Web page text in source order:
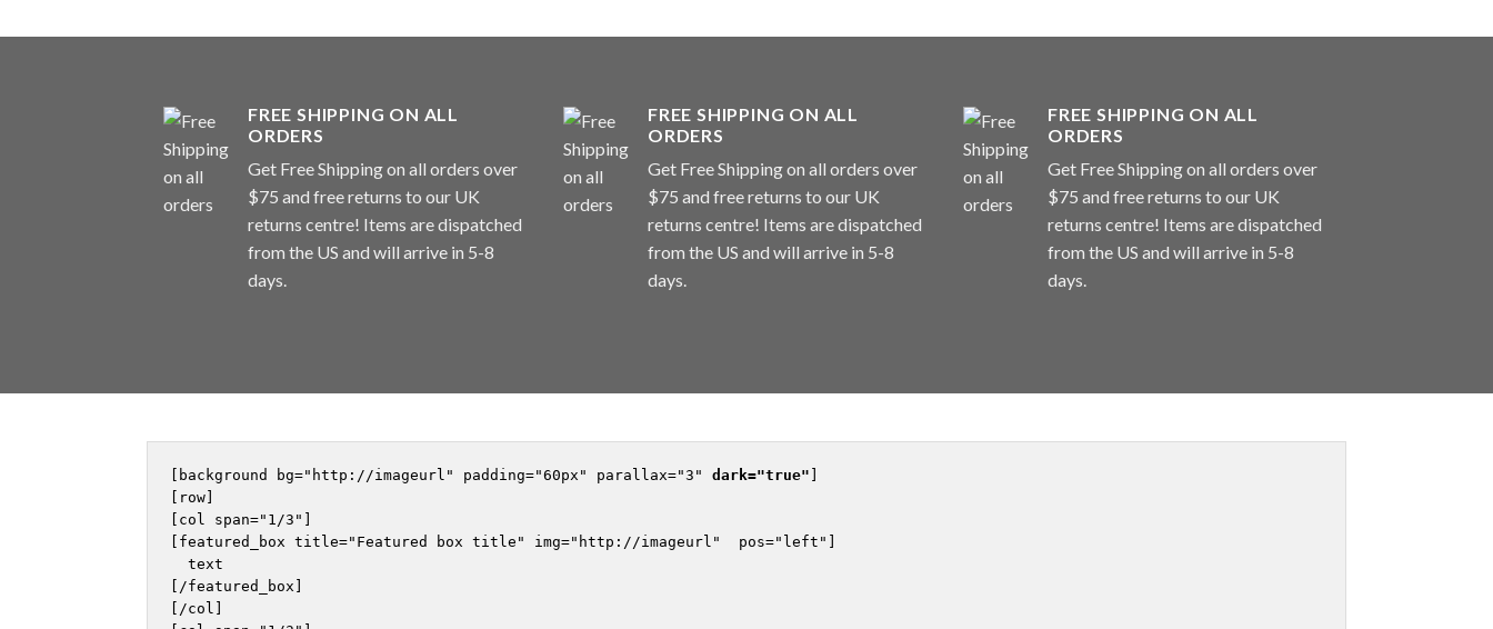
FREE SHIPPING ON ALL
ORDERS
Get Free Shipping on all orders over
$75 and free returns to our UK
returns centre! Items are dispatched
from the US and will arrive in 5-8
days.
FREE SHIPPING ON ALL
ORDERS
Get Free Shipping on all orders over
$75 and free returns to our UK
returns centre! Items are dispatched
from the US and will arrive in 5-8
days.
FREE SHIPPING ON ALL
ORDERS
Get Free Shipping on all orders over
$75 and free returns to our UK
returns centre! Items are dispatched
from the US and will arrive in 5-8
days.
[background bg="http://imageurl" padding="60px" parallax="3" dark="true"
[row]
[col span="1/3"]
[featured_box title="Featured box title" img="http://imageurl"  pos="left"]
  text
[/featured_box]
[/col]